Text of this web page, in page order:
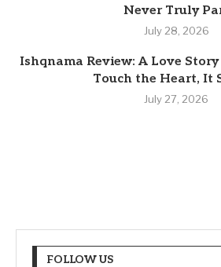
Never Truly
July 28, 2026
Ishqnama Review: A Love
Touch the Heart, It
July 27, 2026
FOLLOW US